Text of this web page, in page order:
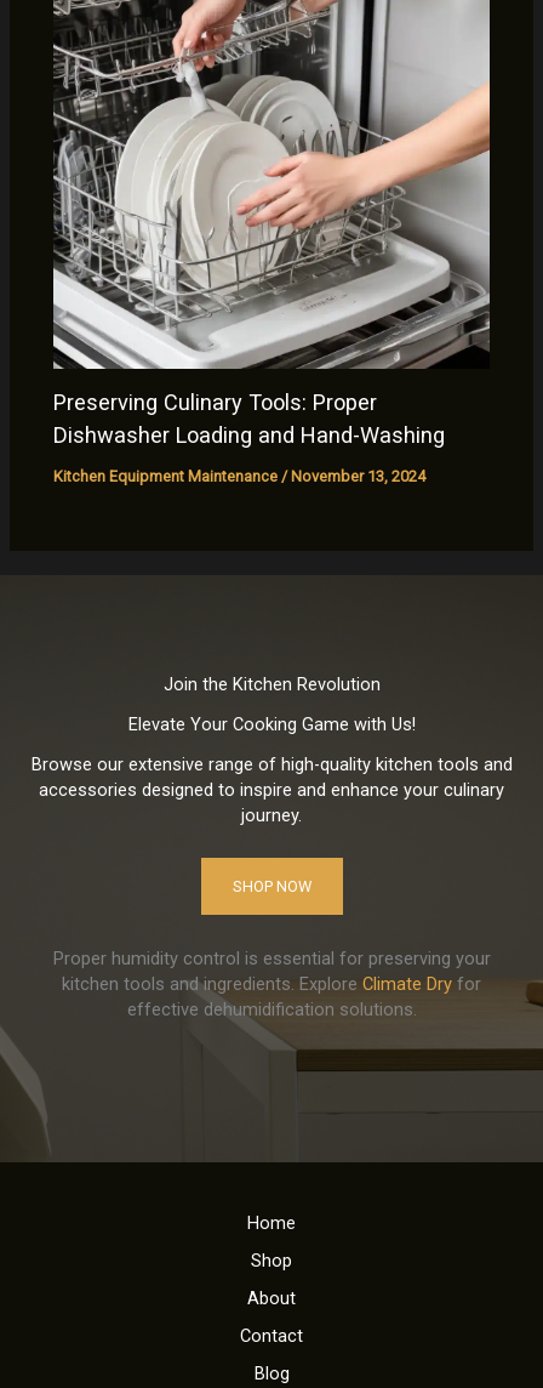
Preserving Culinary Tools: Proper
Dishwasher Loading and Hand-Washing
Kitchen Equipment Maintenance / November 13, 2024
Join the Kitchen Revolution
Elevate Your Cooking Game with Us!
Browse our extensive range of high-quality kitchen tools and
accessories designed to inspire and enhance your culinary
journey.
SHOP NOW
Proper humidity control is essential for preserving your
kitchen tools and ingredients. Explore Climate Dry for
effective dehumidification solutions.
Home
Shop
About
Contact
Blog